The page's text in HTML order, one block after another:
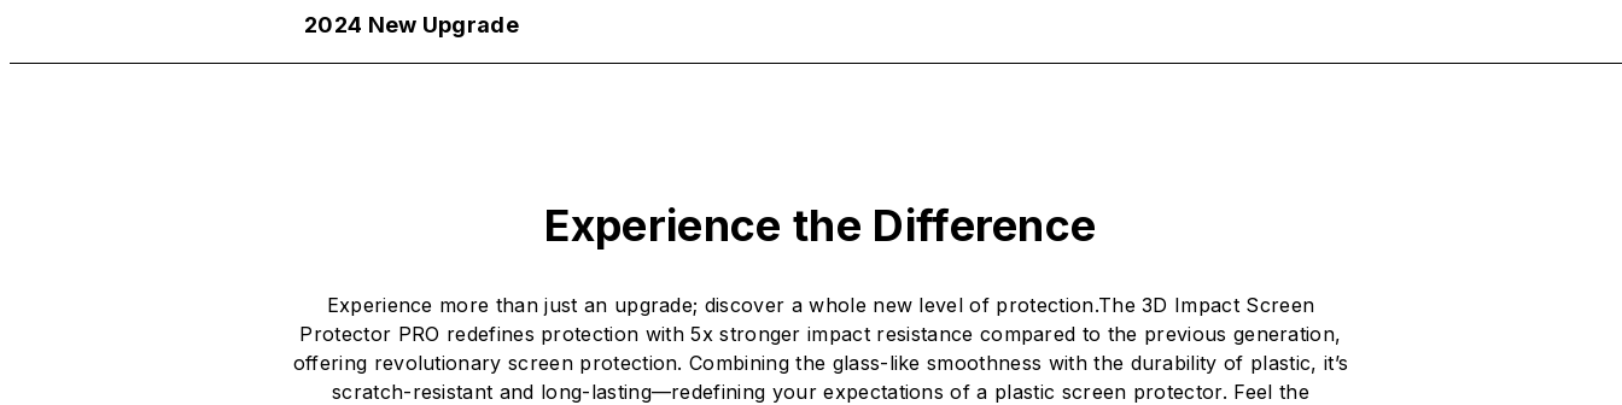
2024 New Upgrade
Experience the Difference
Experience more than just an upgrade; discover a whole new level of protection.The 3D Impact Screen
Protector PRO redefines protection with 5x stronger impact resistance compared to the previous generation,
offering revolutionary screen protection. Combining the glass-like smoothness with the durability of plastic, it’s
scratch-resistant and long-lasting—redefining your expectations of a plastic screen protector. Feel the